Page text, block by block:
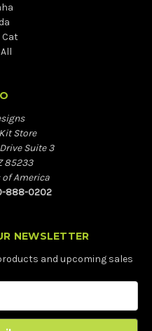
Store
Suite 3
85233
of America
888-0202
NEWSLETTER
and upcoming sales